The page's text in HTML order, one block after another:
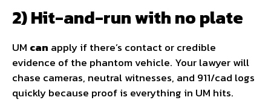
2) Hit-and-run with no plate
UM can apply if there’s contact or credible
evidence of the phantom vehicle. Your lawyer will
chase cameras, neutral witnesses, and 911/cad logs
quickly because proof is everything in UM hits.